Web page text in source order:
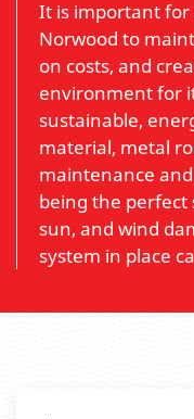
It is important
Norwood to
on costs, and
environment for
sustainable,
material, metal
maintenance
being the perfect
sun, and wind
system in place